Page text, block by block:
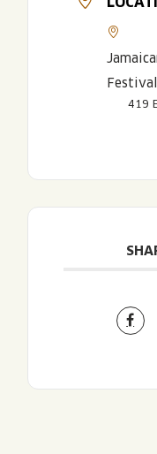
Festival
419